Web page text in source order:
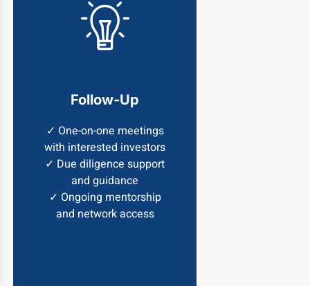
Follow-Up
✓ One-on-one meetings
with interested investors
✓ Due diligence support
and guidance
✓ Ongoing mentorship
and network access